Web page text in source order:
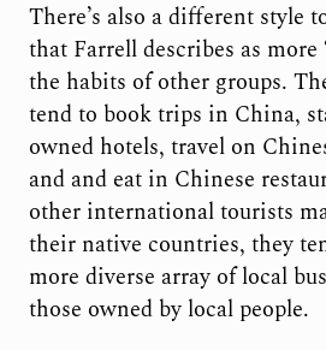
There’s also a different style
that Farrell describes as
the habits of other groups.
tend to book trips in China,
owned hotels, travel on
and and eat in Chinese
other international tourists
their native countries, they
more diverse array of local
those owned by local people.